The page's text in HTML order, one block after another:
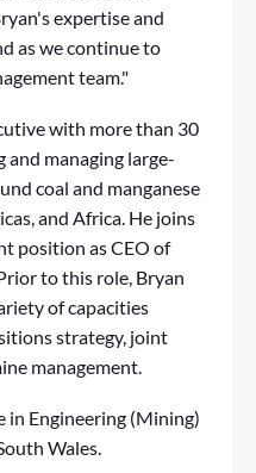
expertise and
as we continue to
team."
with more than 30
and managing large-
coal and manganese
and Africa. He joins
position as CEO of
to this role, Bryan
of capacities
strategy, joint
management.
in Engineering (Mining)
Wales.